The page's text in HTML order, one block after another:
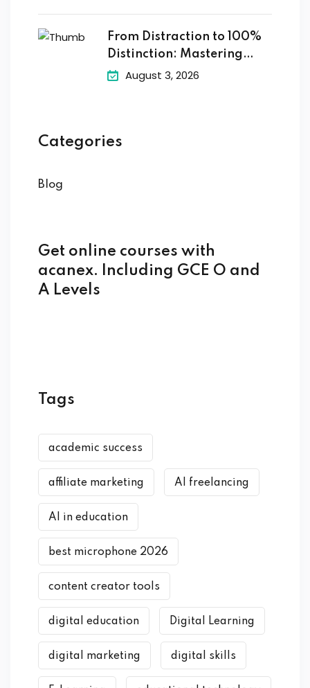
From Distraction to 100%
Distinction: Mastering
Digital
August 3, 2026
Categories
Blog
Get online courses with
acanex. Including GCE O and
A Levels
Tags
academic success
affiliate marketing AI freelancing
AI in education
best microphone 2026
content creator tools
digital education Digital Learning
digital marketing digital skills